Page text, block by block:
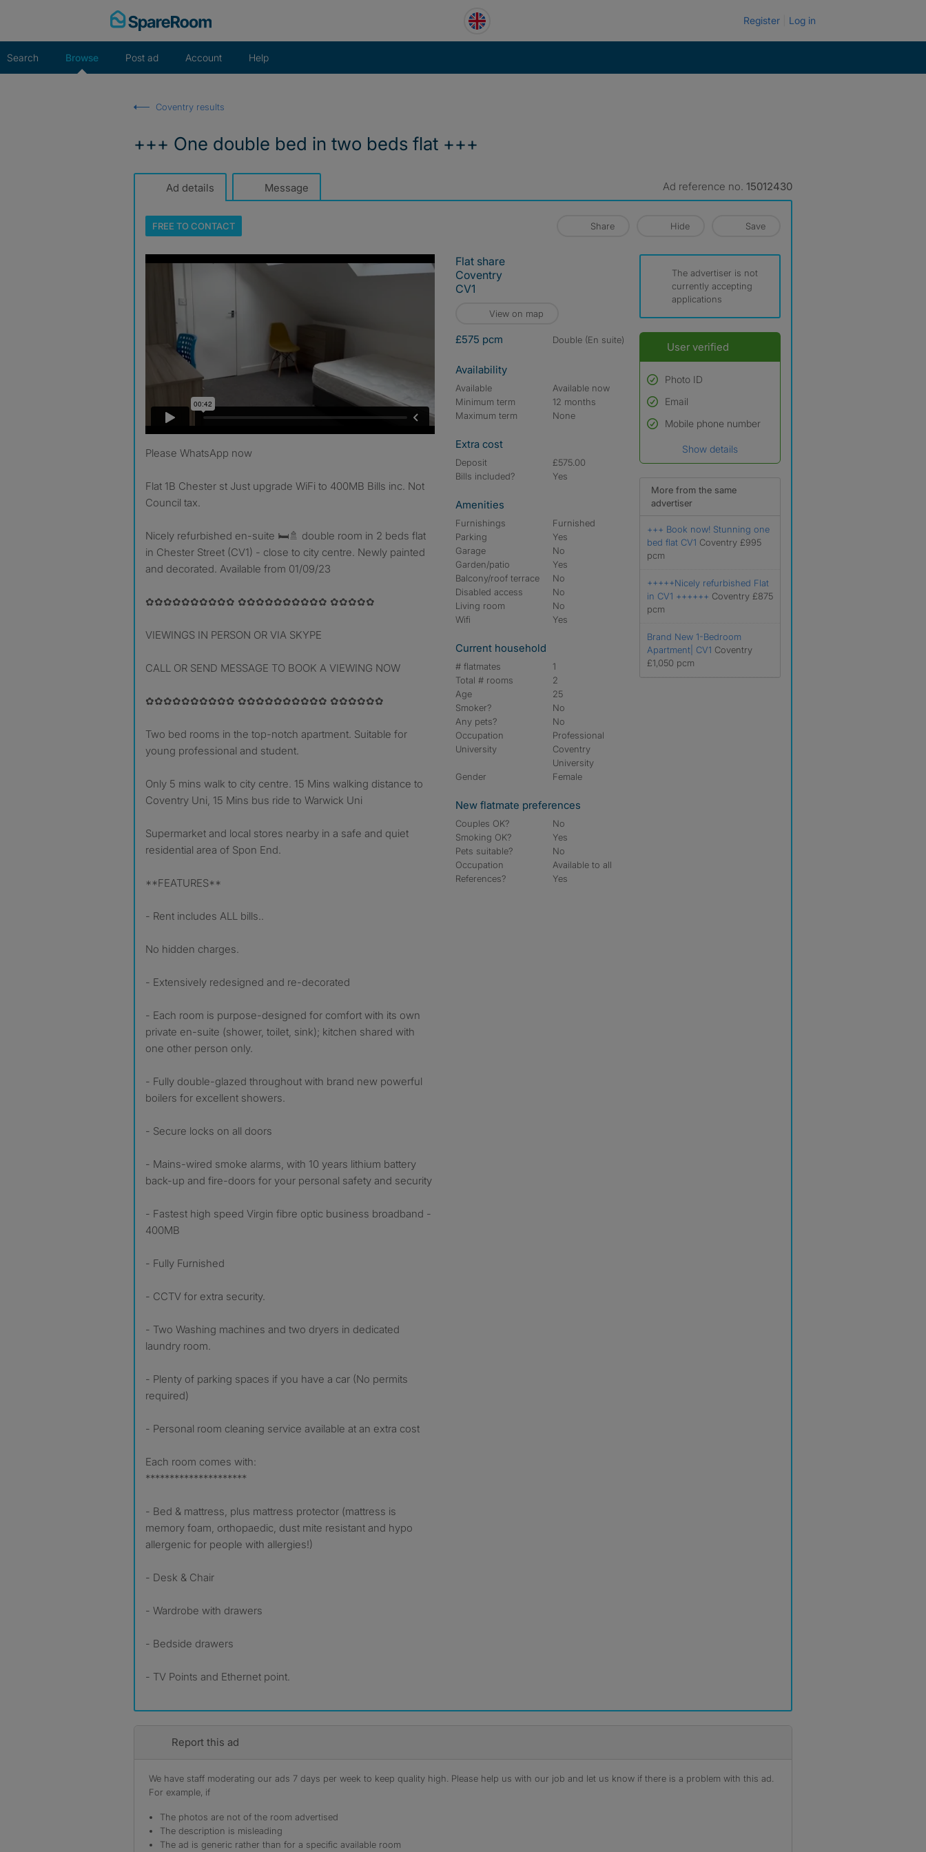
Register Log in
Search Browse Post ad Account Help
Coventry results
+++ One double bed in two beds flat +++
Ad details Message Ad reference no. 15012430
FREE TOCONTACT Share Hide Save
Please WhatsApp now
Flat 1B Chester st Just upgrade WiFi to 400MB Bills inc. Not
Council tax.
Nicely refurbished en-suite 🛏🚿 double room in 2 beds flat
in Chester Street (CV1) - close to city centre. Newly painted
and decorated. Available from 01/09/23
✿✿✿✿✿✿✿✿✿✿ ✿✿✿✿✿✿✿✿✿✿ ✿✿✿✿✿
VIEWINGS IN PERSON OR VIA SKYPE
CALL OR SEND MESSAGE TO BOOK A VIEWING NOW
✿✿✿✿✿✿✿✿✿✿ ✿✿✿✿✿✿✿✿✿✿ ✿✿✿✿✿✿
Two bed rooms in the top-notch apartment. Suitable for
young professional and student.
Only 5 mins walk to city centre. 15 Mins walking distance to
Coventry Uni, 15 Mins bus ride to Warwick Uni
Supermarket and local stores nearby in a safe and quiet
residential area of Spon End.
**FEATURES**
- Rent includes ALL bills..
No hidden charges.
- Extensively redesigned and re-decorated
- Each room is purpose-designed for comfort with its own
private en-suite (shower, toilet, sink); kitchen shared with
one other person only.
- Fully double-glazed throughout with brand new powerful
boilers for excellent showers.
- Secure locks on all doors
- Mains-wired smoke alarms, with 10 years lithium battery
back-up and fire-doors for your personal safety and security
- Fastest high speed Virgin fibre optic business broadband -
400MB
- Fully Furnished
- CCTV for extra security.
- Two Washing machines and two dryers in dedicated
laundry room.
- Plenty of parking spaces if you have a car (No permits
required)
- Personal room cleaning service available at an extra cost
Each room comes with:
*********************
- Bed & mattress, plus mattress protector (mattress is
memory foam, orthopaedic, dust mite resistant and hypo
allergenic for people with allergies!)
- Desk & Chair
- Wardrobe with drawers
- Bedside drawers
- TV Points and Ethernet point.
Flat share
Coventry
CV1
View on map
£575 pcm double (En suite)
Availability
Available
Available now
Minimum term
12 months
Maximum term
None
Extra cost
Deposit
£575.00
Bills included?
Yes
Amenities
Furnishings
Furnished
Parking
Yes
Garage
No
Garden/patio
Yes
Balcony/roof terrace
No
Disabled access
No
Living room
No
Wifi
Yes
Current household
# flatmates
1
Total # rooms
2
Age
25
Smoker?
No
Any pets?
No
Occupation
Professional
University
Coventry
University
Gender
Female
New flatmate preferences
Couples OK?
No
Smoking OK?
Yes
Pets suitable?
No
Occupation
Available to all
References?
Yes
The advertiser is not
currently accepting
applications
User verified
Photo ID
Used to verify:
Name*
which has been verified.
Email
Mobile phone number
Show details
More from the same
advertiser
+++ Book now! Stunning one
bed flat CV1 Coventry £995
pcm
+++++Nicely refurbished Flat
in CV1 ++++++ Coventry £875
pcm
Brand New 1-Bedroom
Apartment| CV1 Coventry
£1,050 pcm
Report this ad
We have staff moderating our ads 7 days per week to keep quality high. Please help us with our job and let us know if there is a problem with this ad.
For example, if
The photos are not of the room advertised
The description is misleading
The ad is generic rather than for a specific available room